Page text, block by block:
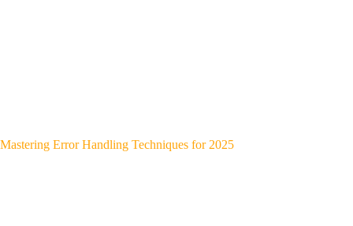
Mastering Error Handling Techniques for 2025